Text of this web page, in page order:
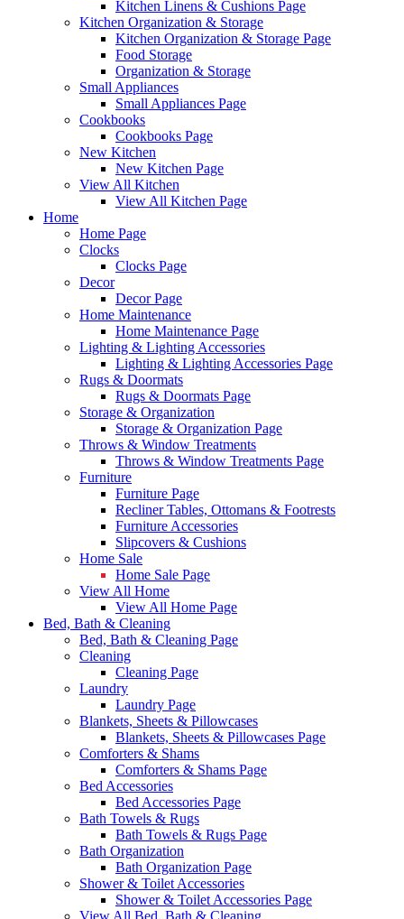
Kitchen Linens & Cushions Page
Kitchen Organization & Storage
Kitchen Organization & Storage Page
Food Storage
Organization & Storage
Small Appliances
Small Appliances Page
Cookbooks
Cookbooks Page
New Kitchen
New Kitchen Page
View All Kitchen
View All Kitchen Page
Home
Home Page
Clocks
Clocks Page
Decor
Decor Page
Home Maintenance
Home Maintenance Page
Lighting & Lighting Accessories
Lighting & Lighting Accessories Page
Rugs & Doormats
Rugs & Doormats Page
Storage & Organization
Storage & Organization Page
Throws & Window Treatments
Throws & Window Treatments Page
Furniture
Furniture Page
Recliner Tables, Ottomans & Footrests
Furniture Accessories
Slipcovers & Cushions
Home Sale
Home Sale Page
View All Home
View All Home Page
Bed, Bath & Cleaning
Bed, Bath & Cleaning Page
Cleaning
Cleaning Page
Laundry
Laundry Page
Blankets, Sheets & Pillowcases
Blankets, Sheets & Pillowcases Page
Comforters & Shams
Comforters & Shams Page
Bed Accessories
Bed Accessories Page
Bath Towels & Rugs
Bath Towels & Rugs Page
Bath Organization
Bath Organization Page
Shower & Toilet Accessories
Shower & Toilet Accessories Page
View All Bed, Bath & Cleaning